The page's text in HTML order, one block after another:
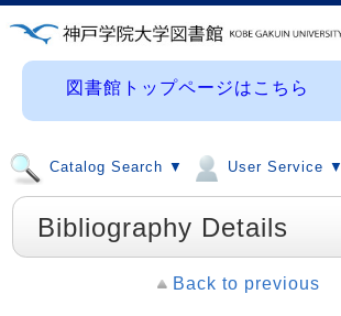
図書館トップページはこちら
Catalog Search ▼ User Service ▼
Bibliography Details
Back to previous